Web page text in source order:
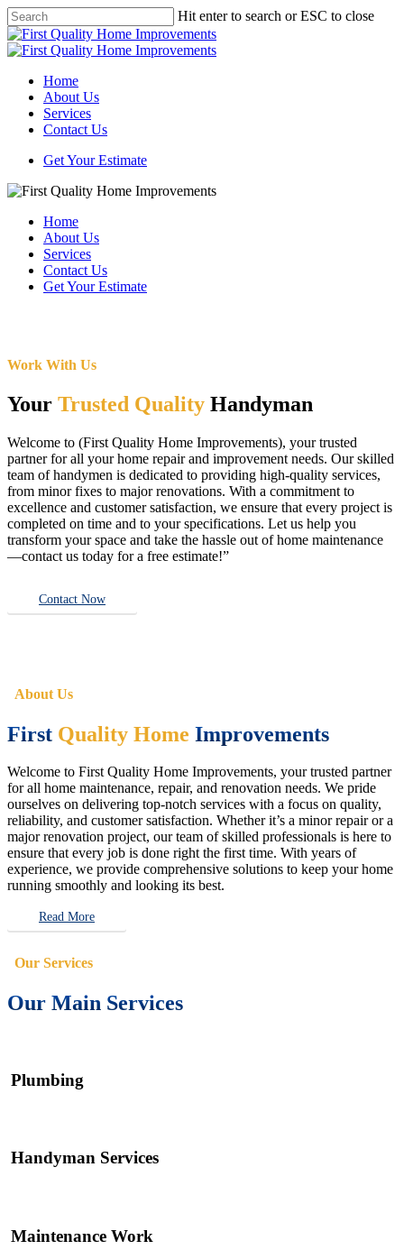
Skip
to
main
Hit enter to search or ESC to close
Close
Search
Menu
Home
About Us
Services
Contact Us
Get Your Estimate
Home
About Us
Services
Contact Us
Get Your Estimate
Work With Us
Your Trusted Quality Handyman
Welcome to (First Quality Home Improvements), your trusted
partner for all your home repair and improvement needs. Our skilled
team of handymen is dedicated to providing high-quality services,
from minor fixes to major renovations. With a commitment to
excellence and customer satisfaction, we ensure that every project is
completed on time and to your specifications. Let us help you
transform your space and take the hassle out of home maintenance
—contact us today for a free estimate!”
Contact Now
About Us
First Quality Home Improvements
Welcome to First Quality Home Improvements, your trusted partner
for all home maintenance, repair, and renovation needs. We pride
ourselves on delivering top-notch services with a focus on quality,
reliability, and customer satisfaction. Whether it’s a minor repair or a
major renovation project, our team of skilled professionals is here to
ensure that every job is done right the first time. With years of
experience, we provide comprehensive solutions to keep your home
running smoothly and looking its best.
Read More
Our Services
Our Main Services
Plumbing
Handyman Services
Maintenance Work